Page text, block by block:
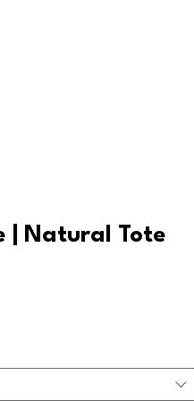
| Natural Tote